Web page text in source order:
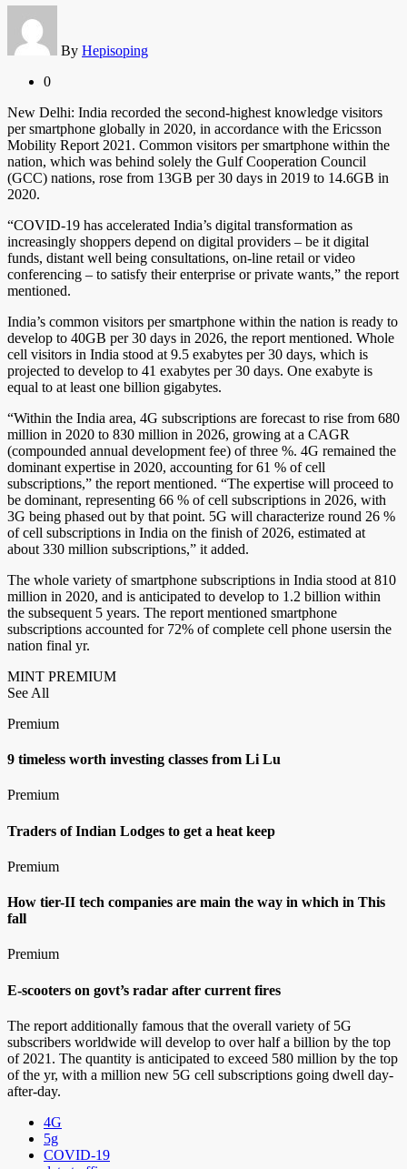
By Hepisoping
0
New Delhi: India recorded the second-highest knowledge visitors
per smartphone globally in 2020, in accordance with the Ericsson
Mobility Report 2021. Common visitors per smartphone within the
nation, which was behind solely the Gulf Cooperation Council
(GCC) nations, rose from 13GB per 30 days in 2019 to 14.6GB in
2020.
“COVID-19 has accelerated India’s digital transformation as
increasingly shoppers depend on digital providers – be it digital
funds, distant well being consultations, on-line retail or video
conferencing – to satisfy their enterprise or private wants,” the report
mentioned.
India’s common visitors per smartphone within the nation is ready to
develop to 40GB per 30 days in 2026, the report mentioned. Whole
cell visitors in India stood at 9.5 exabytes per 30 days, which is
projected to develop to 41 exabytes per 30 days. One exabyte is
equal to at least one billion gigabytes.
“Within the India area, 4G subscriptions are forecast to rise from 680
million in 2020 to 830 million in 2026, growing at a CAGR
(compounded annual development fee) of three %. 4G remained the
dominant expertise in 2020, accounting for 61 % of cell
subscriptions,” the report mentioned. “The expertise will proceed to
be dominant, representing 66 % of cell subscriptions in 2026, with
3G being phased out by that point. 5G will characterize round 26 %
of cell subscriptions in India on the finish of 2026, estimated at
about 330 million subscriptions,” it added.
The whole variety of smartphone subscriptions in India stood at 810
million in 2020, and is anticipated to develop to 1.2 billion within
the subsequent 5 years. The report mentioned smartphone
subscriptions accounted for 72% of complete cell phone usersin the
nation final yr.
MINT PREMIUM
See All
Premium
9 timeless worth investing classes from Li Lu
Premium
Traders of Indian Lodges to get a heat keep
Premium
How tier-II tech companies are main the way in which in This
fall
Premium
E-scooters on govt’s radar after current fires
The report additionally famous that the overall variety of 5G
subscribers worldwide will develop to over half a billion by the top
of 2021. The quantity is anticipated to exceed 580 million by the top
of the yr, with a million new 5G cell subscriptions going dwell day-
after-day.
4G
5g
COVID-19